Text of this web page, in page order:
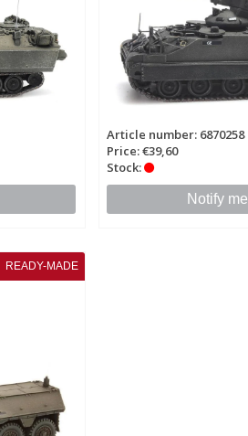
Article number: 6870258
Price: €39,60
Stock:
Notify me
READY-MADE